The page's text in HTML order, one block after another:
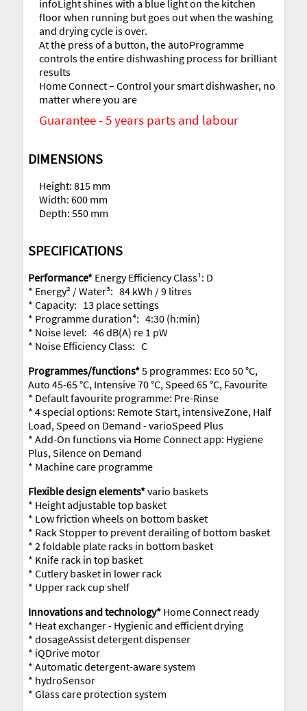
infoLight shines with a blue light on the kitchen
floor when running but goes out when the washing
and drying cycle is over.
At the press of a button, the autoProgramme
controls the entire dishwashing process for brilliant
results
Home Connect – Control your smart dishwasher, no
matter where you are
Guarantee - 5 years parts and labour
DIMENSIONS
Height: 815 mm
Width: 600 mm
Depth: 550 mm
SPECIFICATIONS
Performance* Energy Efficiency Class¹: D
* Energy² / Water³: 84 kWh / 9 litres
* Capacity: 13 place settings
* Programme duration⁴: 4:30 (h:min)
* Noise level: 46 dB(A) re 1 pW
* Noise Efficiency Class: C
Programmes/functions*5 programmes: Eco 50 °C,
Auto 45-65 °C, Intensive 70 °C, Speed 65 °C, Favourite
* Default favourite programme: Pre-Rinse
* 4 special options: Remote Start, intensiveZone, Half
Load, Speed on Demand - varioSpeed Plus
* Add-On functions via Home Connect app: Hygiene
Plus, Silence on Demand
* Machine care programme
Flexible design elements*vario baskets
* Height adjustable top basket
* Low friction wheels on bottom basket
* Rack Stopper to prevent derailing of bottom basket
* 2 foldable plate racks in bottom basket
* Knife rack in top basket
* Cutlery basket in lower rack
* Upper rack cup shelf
Innovations and technology* Home Connect ready
* Heat exchanger - Hygienic and efficient drying
* dosageAssist detergent dispenser
* iQDrive motor
* Automatic detergent-aware system
* hydroSensor
* Glass care protection system